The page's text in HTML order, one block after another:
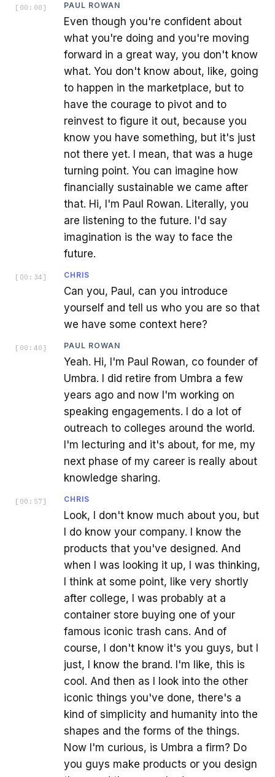
[ 00:00 ] PAUL ROWAN
Even though you're confident about
what you're doing and you're moving
forward in a great way, you don't know
what. You don't know about, like, going
to happen in the marketplace, but to
have the courage to pivot and to
reinvest to figure it out, because you
know you have something, but it's just
not there yet. I mean, that was a huge
turning point. You can imagine how
financially sustainable we came after
that. Hi, I'm Paul Rowan. Literally, you
are listening to the future. I'd say
imagination is the way to face the
future.
[ 00:34 ] CHRIS
Can you, Paul, can you introduce
yourself and tell us who you are so that
we have some context here?
[ 00:40 ] PAUL ROWAN
Yeah. Hi, I'm Paul Rowan, co founder of
Umbra. I did retire from Umbra a few
years ago and now I'm working on
speaking engagements. I do a lot of
outreach to colleges around the world.
I'm lecturing and it's about, for me, my
next phase of my career is really about
knowledge sharing.
[ 00:57 ] CHRIS
Look, I don't know much about you, but
I do know your company. I know the
products that you've designed. And
when I was looking it up, I was thinking,
I think at some point, like very shortly
after college, I was probably at a
container store buying one of your
famous iconic trash cans. And of
course, I don't know it's you guys, but I
just, I know the brand. I'm like, this is
cool. And then as I look into the other
iconic things you've done, there's a
kind of simplicity and humanity into the
shapes and the forms of the things.
Now I'm curious, is Umbra a firm? Do
you guys make products or you design